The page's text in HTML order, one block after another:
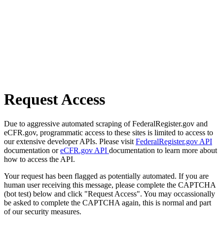
Request Access
Due to aggressive automated scraping of FederalRegister.gov and
eCFR.gov, programmatic access to these sites is limited to access to
our extensive developer APIs. Please visit FederalRegister.gov API
documentation oreCFR.gov API documentation to learn more about
how to access the API.
Your request has been flagged as potentially automated. If you are
human user receiving this message, please complete the CAPTCHA
(bot test) below and click "Request Access". You may occassionally
be asked to complete the CAPTCHA again, this is normal and part
of our security measures.